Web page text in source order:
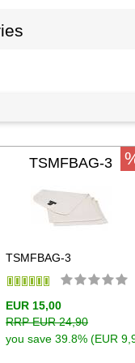
TSMFBAG-3
TSMFBAG-3
EUR 15,00
RRP EUR 24,90
you save 39.8% (EUR